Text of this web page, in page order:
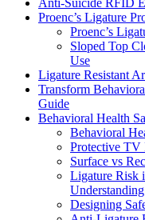
Anti-Suicide RFID
Proenc’s Ligature
Proenc’s
Sloped Top
Use
Ligature Resistant
Transform
Guide
Behavioral Health
Behavioral
Protective TV
Surface vs
Ligature Risk
Designing